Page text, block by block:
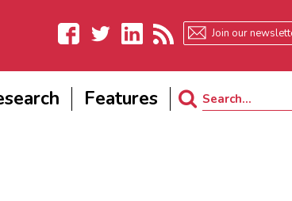
Facebook
Features
Search